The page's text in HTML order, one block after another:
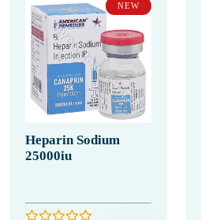
NEW
Heparin Sodium
25000iu